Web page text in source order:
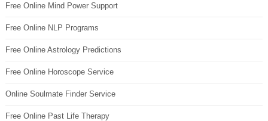
Free Online Mind Power Support
Free Online NLP Programs
Free Online Astrology Predictions
Free Online Horoscope Service
Online Soulmate Finder Service
Free Online Past Life Therapy